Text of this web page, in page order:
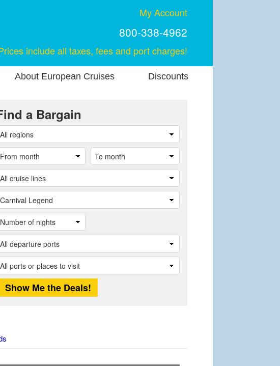
My Account
800-338-4962
include all taxes, fees and port charges!
About European Cruises Discounts
a Bargain